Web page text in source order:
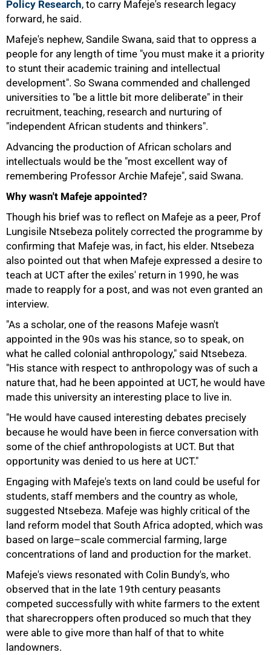
Policy Research, to carry Mafeje's research legacy
forward, he said.
Mafeje's nephew, Sandile Swana, said that to oppress a
people for any length of time "you must make it a priority
to stunt their academic training and intellectual
development". So Swana commended and challenged
universities to "be a little bit more deliberate" in their
recruitment, teaching, research and nurturing of
"independent African students and thinkers".
Advancing the production of African scholars and
intellectuals would be the "most excellent way of
remembering Professor Archie Mafeje", said Swana.
Why wasn't Mafeje appointed?
Though his brief was to reflect on Mafeje as a peer, Prof
Lungisile Ntsebeza politely corrected the programme by
confirming that Mafeje was, in fact, his elder. Ntsebeza
also pointed out that when Mafeje expressed a desire to
teach at UCT after the exiles' return in 1990, he was
made to reapply for a post, and was not even granted an
interview.
"As a scholar, one of the reasons Mafeje wasn't
appointed in the 90s was his stance, so to speak, on
what he called colonial anthropology," said Ntsebeza.
"His stance with respect to anthropology was of such a
nature that, had he been appointed at UCT, he would have
made this university an interesting place to live in.
"He would have caused interesting debates precisely
because he would have been in fierce conversation with
some of the chief anthropologists at UCT. But that
opportunity was denied to us here at UCT."
Engaging with Mafeje's texts on land could be useful for
students, staff members and the country as whole,
suggested Ntsebeza. Mafeje was highly critical of the
land reform model that South Africa adopted, which was
based on large–scale commercial farming, large
concentrations of land and production for the market.
Mafeje's views resonated with Colin Bundy's, who
observed that in the late 19th century peasants
competed successfully with white farmers to the extent
that sharecroppers often produced so much that they
were able to give more than half of that to white
landowners.
75%